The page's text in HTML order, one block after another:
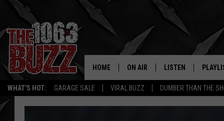
WHAT'S HOT: GARAGE SALE VIRAL BUZZ DUMBER THAN THE
REAL.
HOME ON AIR
SHOW SCHEDULE
LISTEN